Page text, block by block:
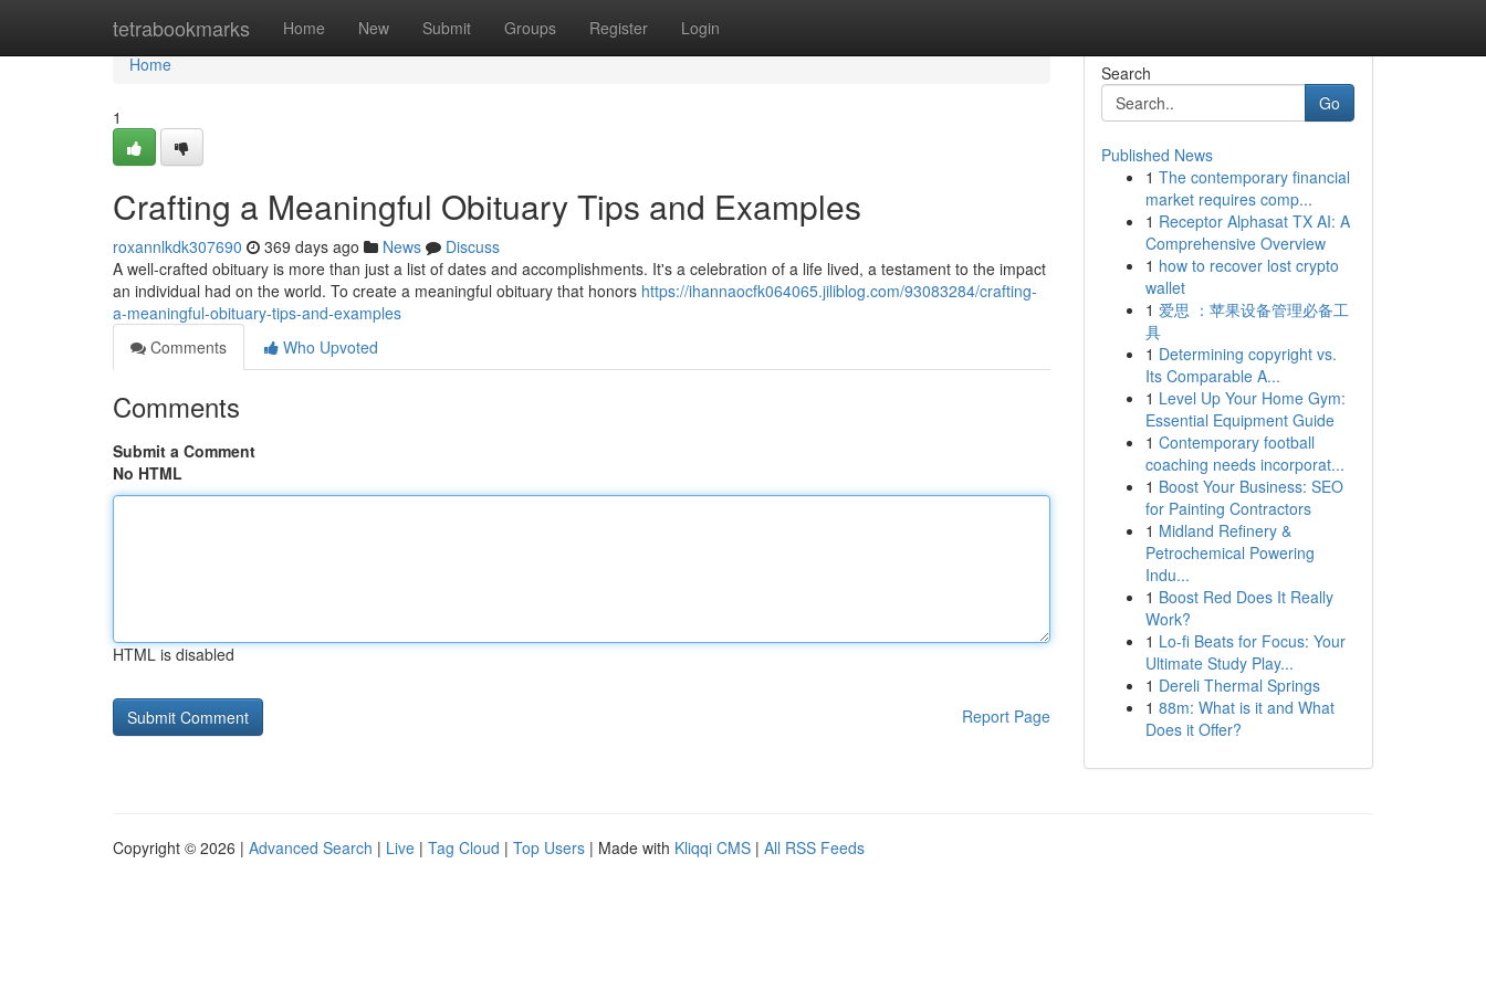
tetrabookmarks Home New Submit Groups Register Login
Home
Home
1
Crafting a Meaningful Obituary Tips and Examples
roxannlkdk307690 369 days ago News
Discuss
A well-crafted obituary is more than just a list of dates and accomplishments. It's a celebration of a life lived, a testament to the impact
an individual had on the world. To create a meaningful obituary that honors https://ihannaocfk064065.jiliblog.com/93083284/crafting-
a-meaningful-obituary-tips-and-examples
Comments
Who Upvoted
Comments
Submit a Comment
No HTML
HTML is disabled
Report Page
Search
Go
Published News
1 The contemporary financial
market requires comp...
1 Receptor Alphasat TX AI: A
Comprehensive Overview
1 how to recover lost crypto
wallet
1 爱思 ：苹果设备管理必备工
具
1 Determining copyright vs.
Its Comparable A...
1 Level Up Your Home Gym:
Essential Equipment Guide
1 Contemporary football
coaching needs incorporat...
1 Boost Your Business: SEO
for Painting Contractors
1 Midland Refinery &
Petrochemical Powering
Indu...
1 Boost Red Does It Really
Work?
1 Lo-fi Beats for Focus: Your
Ultimate Study Play...
1 Dereli Thermal Springs
1 88m: What is it and What
Does it Offer?
Copyright © 2026 | Advanced Search | Live | Tag Cloud | Top Users | Made with Kliqqi CMS | All RSS Feeds